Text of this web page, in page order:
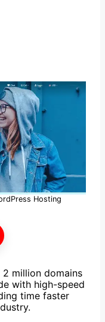
Hosting
million domains
with high-speed
time faster